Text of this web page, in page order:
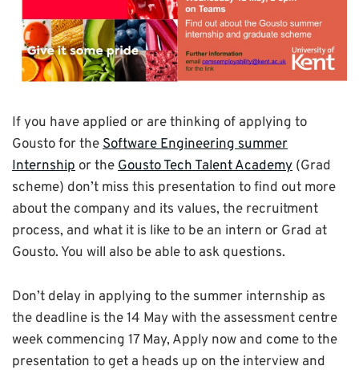
If you have applied or are thinking of applying to
Gousto for theSoftware Engineering summer
Internship or theGousto Tech Talent Academy (Grad
scheme) don’t miss this presentation to find out more
about the company and its values, the recruitment
process, and what it is like to be an intern or Grad at
Gousto. You will also be able to ask questions.
Don’t delay in applying to the summer internship as
the deadline is the 14 May with the assessment centre
week commencing 17 May, Apply now and come to the
presentation to get a heads up on the interview and